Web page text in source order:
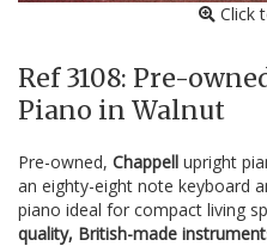
Click
Ref 3108: Pre-
Piano in Walnut
Pre-owned, Chappell upright
an eighty-eight note keyboard
piano ideal for compact living
quality, British-made